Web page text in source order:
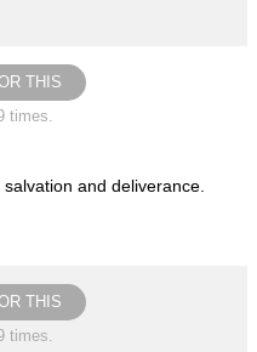
THIS
times.
and deliverance.
THIS
times.